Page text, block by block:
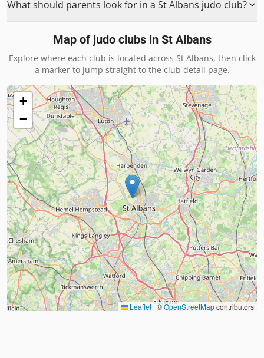
What should parents look for in a St Albans judo club?
Map of judo clubs in St Albans
Explore where each club is located across St Albans, then click
a marker to jump straight to the club detail page.
+
−
Leaflet| ©OpenStreetMapcontributors